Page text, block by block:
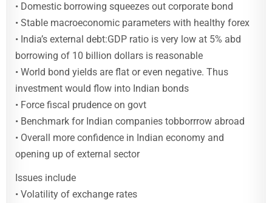
• Domestic borrowing squeezes out corporate bond
• Stable macroeconomic parameters with healthy forex
• India’s external debt:GDP ratio is very low at 5% abd
borrowing of 10 billion dollars is reasonable
• World bond yields are flat or even negative. Thus
investment would flow into Indian bonds
• Force fiscal prudence on govt
• Benchmark for Indian companies tobborrrow abroad
• Overall more confidence in Indian economy and
opening up of external sector
Issues include
• Volatility of exchange rates